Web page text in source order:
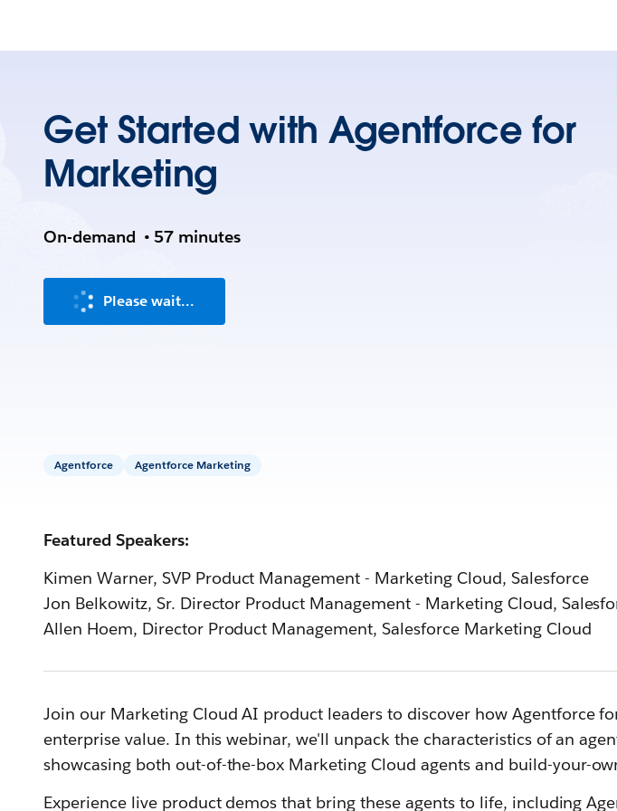
Get Started with Agentforce for
Marketing
On-demand • 57 minutes
Please wait...
Agentforce Agentforce Marketing
Featured Speakers:
Kimen Warner, SVP Product Management - Marketing Cloud, Salesforce
Jon Belkowitz, Sr. Director Product Management - Marketing Cloud,
Allen Hoem, Director Product Management, Salesforce Marketing Cloud
Join our Marketing Cloud AI product leaders to discover how Agentforce
enterprise value. In this webinar, we'll unpack the characteristics of an
showcasing both out-of-the-box Marketing Cloud agents and build-your-
Experience live product demos that bring these agents to life, including